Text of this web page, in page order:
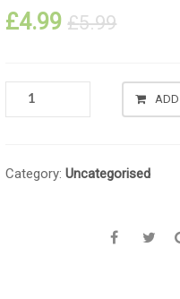
£4.99 £5.99
Category:Uncategorised